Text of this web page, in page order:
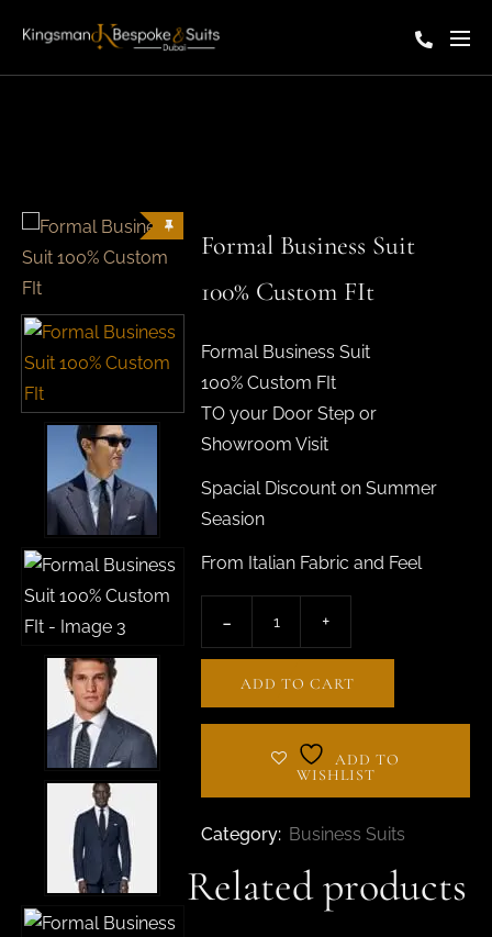
Formal Business Suit
100% Custom FIt
Formal Business Suit
100% Custom FIt
TO your Door Step or
Showroom Visit
Spacial Discount on Summer
Seasion
From Italian Fabric and Feel
ADD TO CART
ADD TO
WISHLIST
Category: Business Suits
Related products